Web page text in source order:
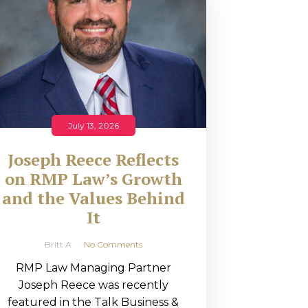
July 13, 2026
Joseph Reece Reflects
on RMP Law’s Growth
and the Values Behind
It
Britt A No Comments
RMP Law Managing Partner
Joseph Reece was recently
featured in the Talk Business &